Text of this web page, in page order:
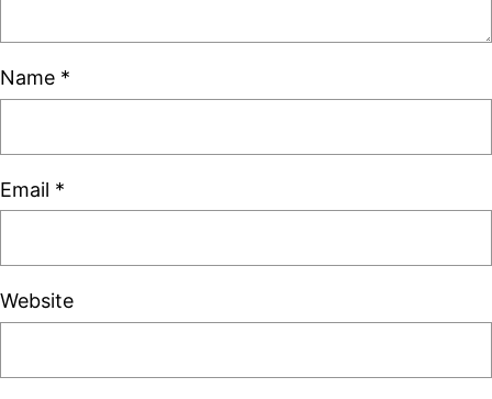
Name *
Email *
Website